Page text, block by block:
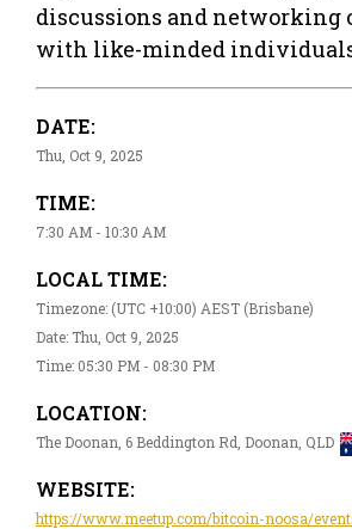
discussions and networking
with like-minded
DATE:
Thu, Oct 9, 2025
TIME:
7:30 AM - 10:30 AM
LOCAL TIME:
Timezone: (UTC +10:00) AEST (Brisbane)
Date: Thu, Oct 9, 2025
Time: 05:30 PM - 08:30 PM
LOCATION:
The Doonan, 6 Beddington Rd, Doonan, QLD
WEBSITE:
https://www.meetup.com/bitcoin-noosa/